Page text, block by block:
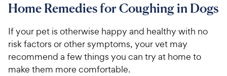
Home Remedies for Coughing in Dogs
If your pet is otherwise happy and healthy with no
risk factors or other symptoms, your vet may
recommend a few things you can try at home to
make them more comfortable.